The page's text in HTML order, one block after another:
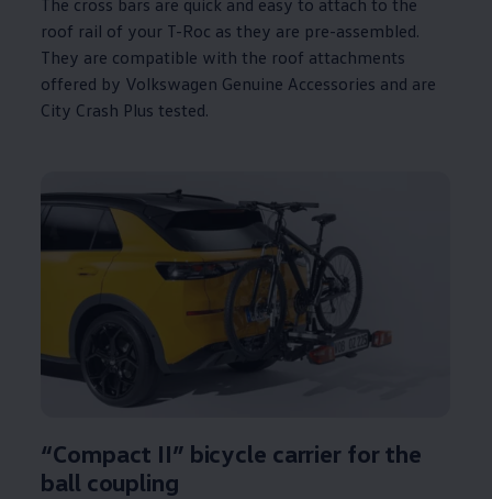
roof rail of your T-Roc as they are pre-assembled.
They are compatible with the roof attachments
offered by Volkswagen Genuine Accessories and are
City Crash Plus tested.
“Compact II” bicycle carrier for the
ball coupling